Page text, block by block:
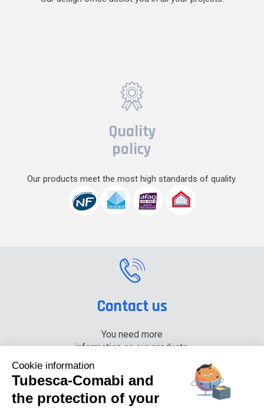
Quality
policy
Our products meet the most high standards of quality.
Contact us
You need more
information on our products,
+33 (0) 4 74 00 90 90
Cookie information
Tubesca-Comabi and
the protection of your